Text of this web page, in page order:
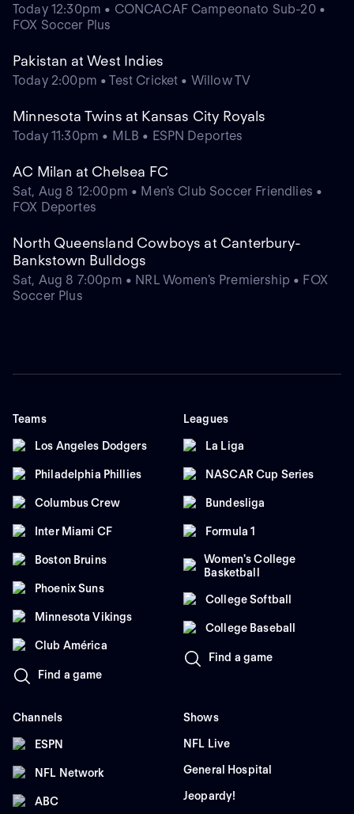
Today 12:30pm • CONCACAF Campeonato Sub-20 •
FOX Soccer Plus
Pakistan at West Indies
Today 2:00pm • Test Cricket • Willow TV
Minnesota Twins at Kansas City Royals
Today 11:30pm • MLB • ESPN Deportes
AC Milan at Chelsea FC
Sat, Aug 8 12:00pm • Men's Club Soccer Friendlies •
FOX Deportes
North Queensland Cowboys at Canterbury-
Bankstown Bulldogs
Sat, Aug 8 7:00pm • NRL Women's Premiership • FOX
Soccer Plus
Teams
Los Angeles Dodgers
Philadelphia Phillies
Columbus Crew
Inter Miami CF
Boston Bruins
Phoenix Suns
Minnesota Vikings
Club América
Find a game
Leagues
La Liga
NASCAR Cup Series
Bundesliga
Formula 1
Women's College
Basketball
College Softball
College Baseball
Find a game
Channels
ESPN
NFL Network
ABC
Shows
NFL Live
General Hospital
Jeopardy!